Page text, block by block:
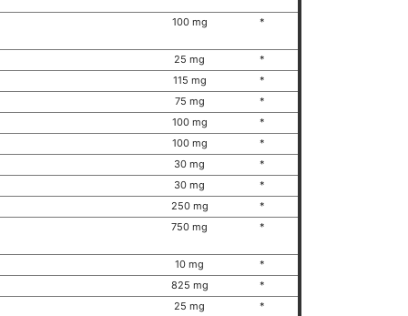
100 mg *
25 mg
*
115 mg
*
75 mg
*
100 mg
*
100 mg
*
30 mg
*
30 mg
*
250 mg
*
750 mg
*
10 mg
*
825 mg
*
25 mg
*